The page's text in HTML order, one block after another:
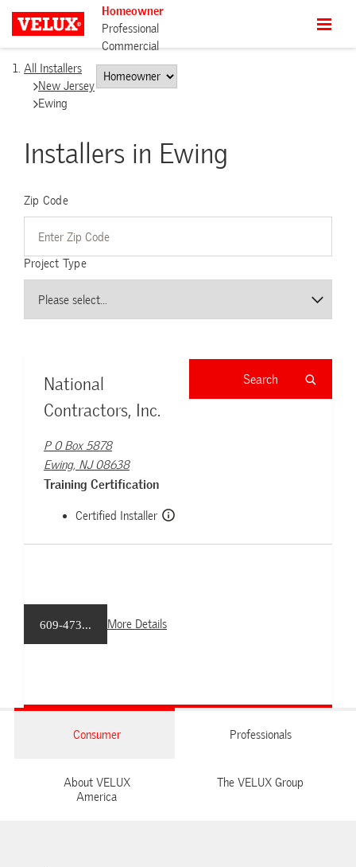
Homeowner
Professional
Commercial
All Installers
New Jersey
Ewing
Installers in Ewing
Zip Code
Project Type
National
Contractors, Inc.
P O Box 5878
Ewing, NJ 08638
Training Certification
Certified Installer
609-473... More Details
Consumer Professionals
About VELUX
America
The VELUX Group